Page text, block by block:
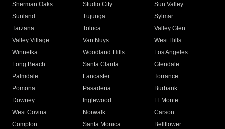
Sherman Oaks
Studio City
Sun Valley
Sunland
Tujunga
Sylmar
Tarzana
Toluca
Valley Glen
Valley Village
Van Nuys
West Hills
Winnetka
Woodland Hills
Los Angeles
Long Beach
Santa Clarita
Glendale
Palmdale
Lancaster
Torrance
Pomona
Pasadena
Burbank
Downey
Inglewood
El Monte
West Covina
Norwalk
Carson
Compton
Santa Monica
Bellflower